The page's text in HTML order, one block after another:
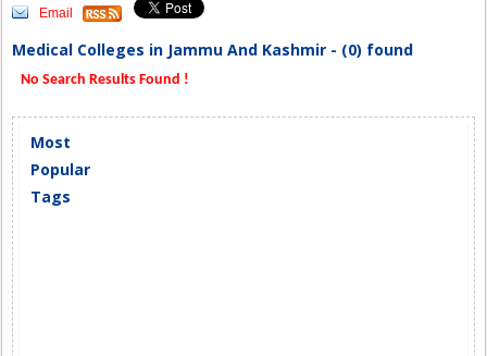
Email
Medical Colleges in Jammu And Kashmir - (0) found
No Search Results Found !
Most
Popular
Tags